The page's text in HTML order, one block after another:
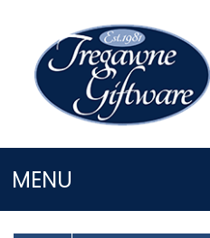
MENU
LOGIN/REGISTER